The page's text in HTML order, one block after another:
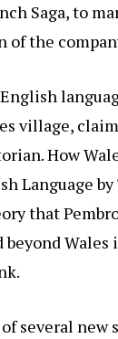
Saga, to
of the
village,
How
Language
that
Wales
several new